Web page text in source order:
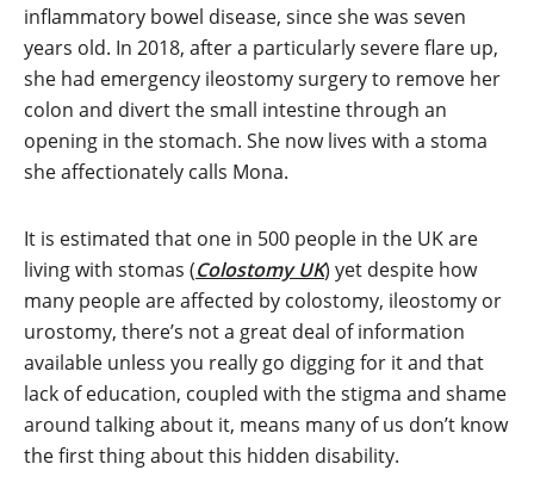
inflammatory bowel disease, since she was seven
years old. In 2018, after a particularly severe flare up,
she had emergency ileostomy surgery to remove her
colon and divert the small intestine through an
opening in the stomach. She now lives with a stoma
she affectionately calls Mona.
It is estimated that one in 500 people in the UK are
living with stomas (Colostomy UK) yet despite how
many people are affected by colostomy, ileostomy or
urostomy, there’s not a great deal of information
available unless you really go digging for it and that
lack of education, coupled with the stigma and shame
around talking about it, means many of us don’t know
the first thing about this hidden disability.